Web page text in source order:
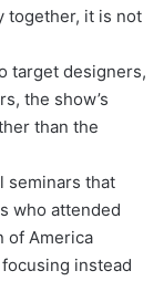
together, it is not
target designers,
the show’s
than the
seminars that
who attended
of America
instead